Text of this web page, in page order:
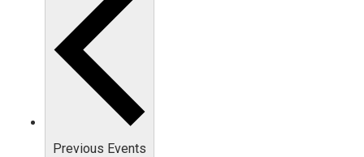
Previous Events